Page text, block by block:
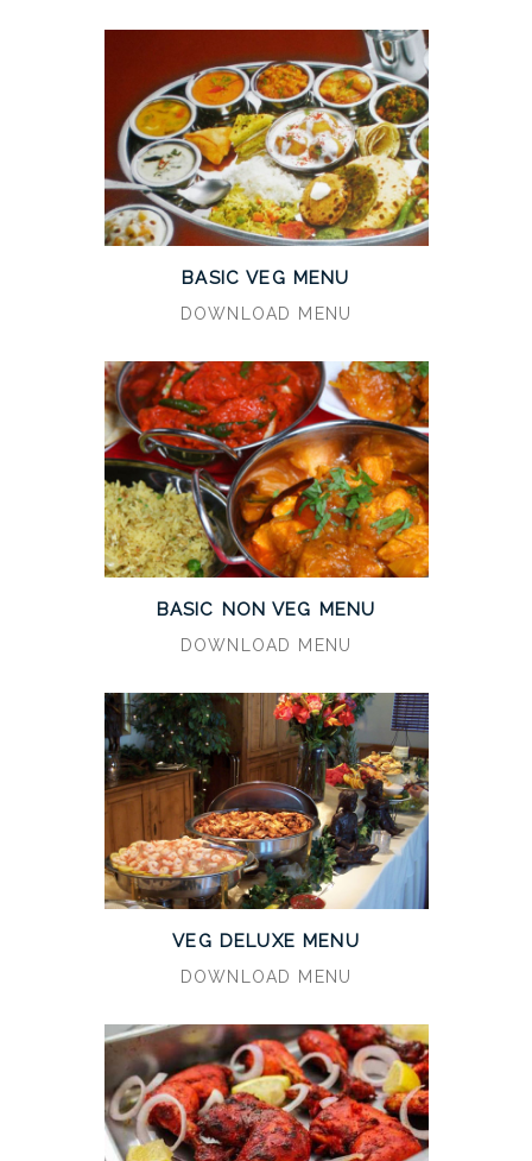
BASIC VEG MENU
DOWNLOAD MENU
BASIC NON VEG MENU
DOWNLOAD MENU
VEG DELUXE MENU
DOWNLOAD MENU